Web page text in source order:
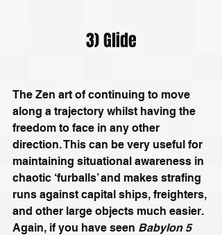
3) Glide
The Zen art of continuing to move
along a trajectory whilst having the
freedom to face in any other
direction. This can be very useful for
maintaining situational awareness in
chaotic ‘furballs’ and makes strafing
runs against capital ships, freighters,
and other large objects much easier.
Again, if you have seen Babylon 5